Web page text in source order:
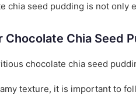
chia seed pudding is not
Chia Seed
chocolate chia seed
texture, it is important to